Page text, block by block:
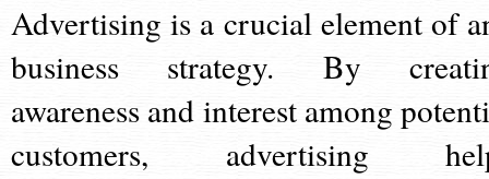
Advertising is a crucial element of
business strategy. By
awareness and interest among
customers, advertising